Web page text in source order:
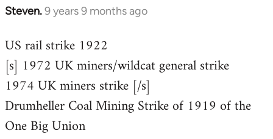
Steven.9 years 9 months ago
In
to
Welcome
by
libcom.org
US rail strike 1922
[s] 1972 UK miners/wildcat general strike
1974 UK miners strike [/s]
Drumheller Coal Mining Strike of 1919 of the
One Big Union